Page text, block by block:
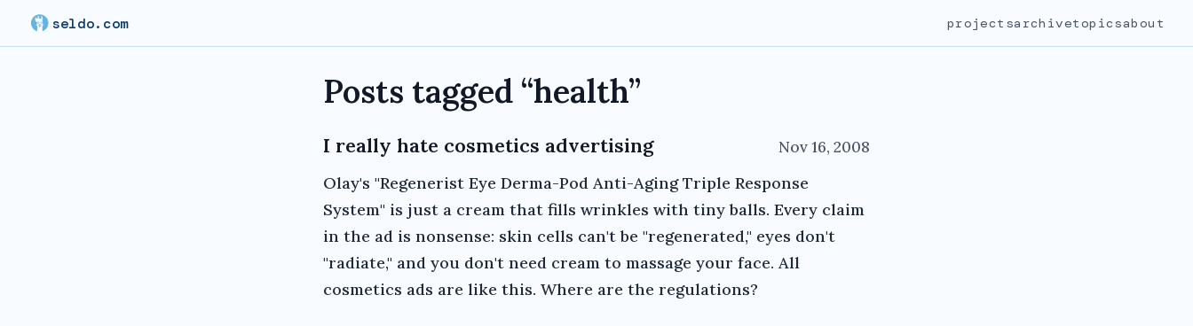
seldo.com projectsarchivetopicsabout
Posts tagged “health”
I really hate cosmetics advertising Nov 16, 2008
Olay's "Regenerist Eye Derma-Pod Anti-Aging Triple Response
System" is just a cream that fills wrinkles with tiny balls. Every claim
in the ad is nonsense: skin cells can't be "regenerated," eyes don't
"radiate," and you don't need cream to massage your face. All
cosmetics ads are like this. Where are the regulations?